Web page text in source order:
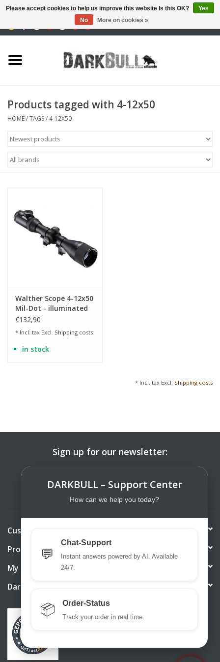
training
tactical equipment
Optics & Lasers
Products tagged with 4-12x50
HOME/TAGS/ 4-12X50
Walther Scope 4-12x50
Mil-Dot - illuminated
€132,90
* Incl. tax Excl. Shipping costs
in stock
* Incl. tax Excl. Shipping costs
Sign up for our newsletter:
Customer service
Products
My account
DarkBull TrendStore
Please accept cookies to help us improve this website Is this OK?
Yes
No
More on cookies »
DARKBULL – Support Center
How can we help you today?
💬
Chat-Support
Instant answers powered by AI. Available
24/7.
📦 Order-Status
Track your order in real time.